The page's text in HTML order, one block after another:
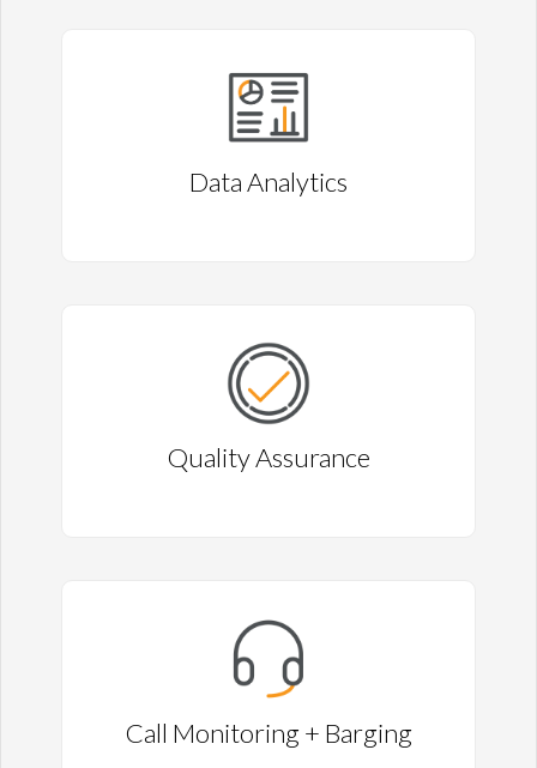
Data Analytics
Quality Assurance
Call Monitoring + Barging